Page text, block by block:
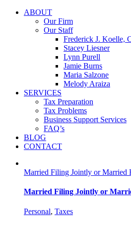
ABOUT
Our Firm
Our Staff
Frederick J. Koelle,
Stacey Liesner
Lynn Purell
Jamie Burns
Maria Salzone
Melody Araiza
SERVICES
Tax Preparation
Tax Problems
Business Support Services
FAQ’s
BLOG
CONTACT
Married Filing Jointly or Married
Married Filing Jointly or
Personal, Taxes